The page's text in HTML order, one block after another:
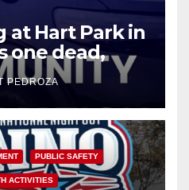
at Hart Park in
one dead,
PEDROZA
PUBLIC SAFETY
ACTIVITIES